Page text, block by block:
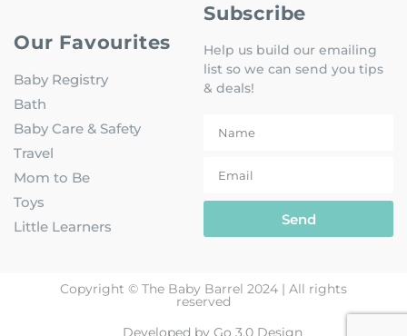
Our Favourites
Baby Registry
Bath
Baby Care & Safety
Travel
Mom to Be
Toys
Little Learners
Subscribe
Help us build our emailing
list so we can send you tips
& deals!
Send
Copyright © The Baby Barrel 2024 | All rights
reserved
Developed by Go 3.0 Design